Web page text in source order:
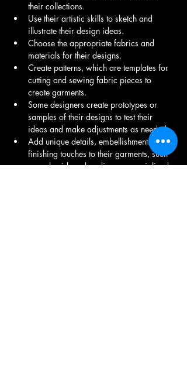
their collections.
Use their artistic skills to sketch and
illustrate their design ideas.
Choose the appropriate fabrics and
materials for their designs.
Create patterns, which are templates for
cutting and sewing fabric pieces to
create garments.
Some designers create prototypes or
samples of their designs to test their
ideas and make adjustments as needed.
Add unique details, embellishments, and
finishing touches to their garments, such
as embroidery, beading, or specialized